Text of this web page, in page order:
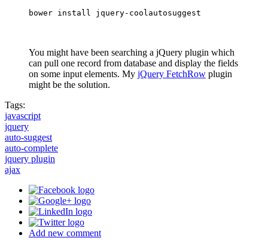
bower install jquery-coolautosuggest
You might have been searching a jQuery plugin which
can pull one record from database and display the fields
on some input elements. My jQuery FetchRow plugin
might be the solution.
Tags:
javascript
jquery
auto-suggest
auto-complete
jquery plugin
ajax
Add new comment